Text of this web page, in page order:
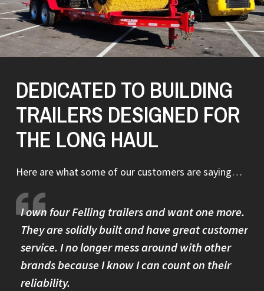
DEDICATED TO BUILDING
TRAILERS DESIGNED FOR
THE LONG HAUL
Here are what some of our customers are saying…
I own four Felling trailers and want one more.
They are solidly built and have great customer
service. I no longer mess around with other
brands because I know I can count on their
reliability.